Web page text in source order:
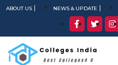
ABOUT US NEWS & UPDATE